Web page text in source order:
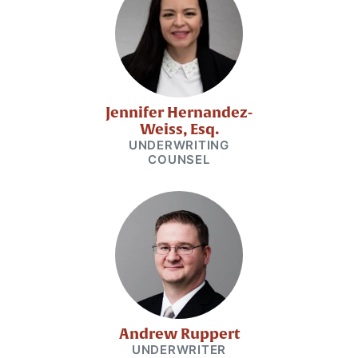
Jennifer Hernandez-
Weiss, Esq.
UNDERWRITING
COUNSEL
Andrew Ruppert
UNDERWRITER